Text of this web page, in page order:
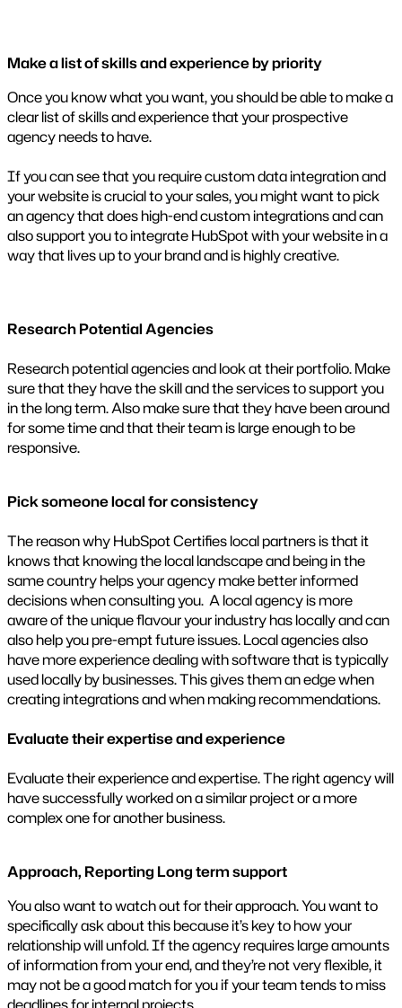
Make a list of skills and experience by priority
Once you know what you want, you should be able to make a
clear list of skills and experience that your prospective
agency needs to have.
If you can see that you require custom data integration and
your website is crucial to your sales, you might want to pick
an agency that does high-end custom integrations and can
also support you to integrate HubSpot with your website in a
way that lives up to your brand and is highly creative.
Research Potential Agencies
Research potential agencies and look at their portfolio. Make
sure that they have the skill and the services to support you
in the long term. Also make sure that they have been around
for some time and that their team is large enough to be
responsive.
Pick someone local for consistency
The reason why HubSpot Certifies local partners is that it
knows that knowing the local landscape and being in the
same country helps your agency make better informed
decisions when consulting you. A local agency is more
aware of the unique flavour your industry has locally and can
also help you pre-empt future issues. Local agencies also
have more experience dealing with software that is typically
used locally by businesses. This gives them an edge when
creating integrations and when making recommendations.
Evaluate their expertise and experience
Evaluate their experience and expertise. The right agency will
have successfully worked on a similar project or a more
complex one for another business.
Approach, Reporting Long term support
You also want to watch out for their approach. You want to
specifically ask about this because it’s key to how your
relationship will unfold. If the agency requires large amounts
of information from your end, and they’re not very flexible, it
may not be a good match for you if your team tends to miss